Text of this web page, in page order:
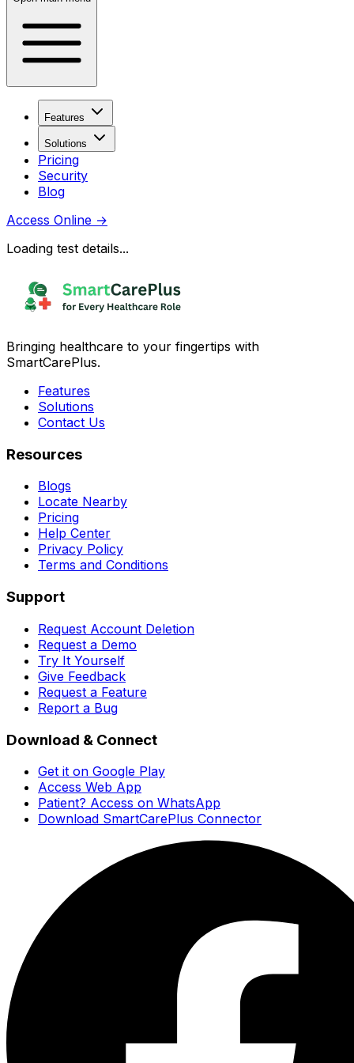
Features
Solutions
Pricing
Security
Blog
Access Online →
Loading test details...
Bringing healthcare to your fingertips with
SmartCarePlus.
Features
Solutions
Contact Us
Resources
Blogs
Locate Nearby
Pricing
Help Center
Privacy Policy
Terms and Conditions
Support
Request Account Deletion
Request a Demo
Try It Yourself
Give Feedback
Request a Feature
Report a Bug
Download & Connect
Get it on Google Play
Access Web App
Patient? Access on WhatsApp
Download SmartCarePlus Connector